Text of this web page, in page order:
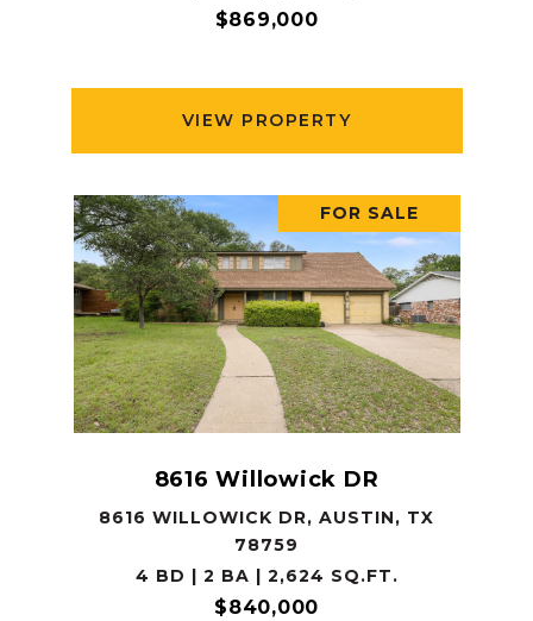
$869,000
VIEW PROPERTY
FOR SALE
8616 Willowick DR
8616 WILLOWICK DR, AUSTIN, TX
78759
4 BD | 2 BA | 2,624 SQ.FT.
$840,000